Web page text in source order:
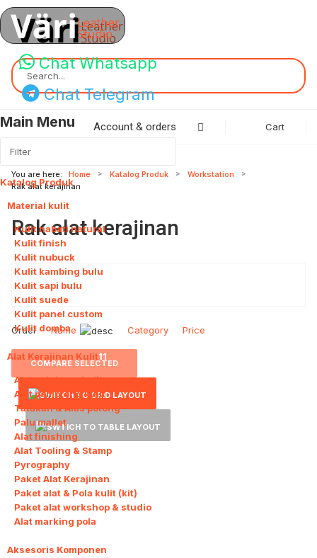
Chat Whatsapp
Chat Telegram
Main Menu
Katalog Produk
Material kulit
Kulit nabati natural
Kulit finish
Kulit nubuck
Kulit kambing bulu
Kulit sapi bulu
Kulit suede
Kulit panel custom
Kulit domba
Alat Kerajinan Kulit11
Alat pelubang kulit
Alat pemotong kulit
Tatakan & Alas potong
Palu mallet
Alat finishing
Alat Tooling & Stamp
Pyrography
Paket Alat Kerajinan
Paket alat & Pola kulit (kit)
Paket alat workshop & studio
Alat marking pola
Aksesoris Komponen
Search...
Account & orders Cart
You are here: Home Katalog Produk
Workstation
Rak alat kerajinan
Rak alat kerajinan
Order Name Category Price
COMPARE SELECTED